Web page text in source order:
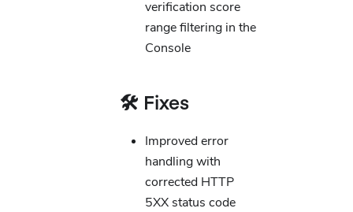
verification score
range filtering in the
Console
🛠️ Fixes
Improved error
handling with
corrected HTTP
5XX status code